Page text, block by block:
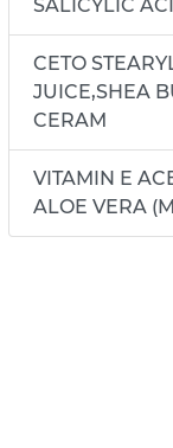
SALICYLIC
CETO
JUICE,SHEA
CERAM
VITAMIN E
ALOE VERA